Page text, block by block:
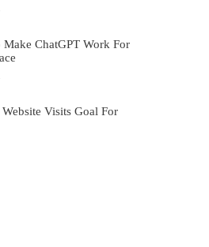
Make ChatGPT Work For
Visits Goal For